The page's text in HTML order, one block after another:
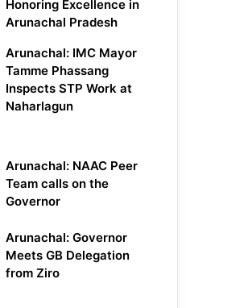
Honoring Excellence in
Arunachal Pradesh
Arunachal: IMC Mayor
Tamme Phassang
Inspects STP Work at
Naharlagun
Arunachal: NAAC Peer
Team calls on the
Governor
Arunachal: Governor
Meets GB Delegation
from Ziro